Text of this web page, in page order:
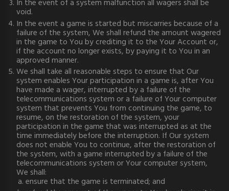
In the event of a system malfunction all wagers shall be
void.
In the event a game is started but miscarries because of a
failure of the system, We shall refund the amount wagered
in the game to You by crediting it to the Your Account or,
if the account no longer exists, by paying it to You in an
approved manner.
We shall take all reasonable steps to ensure that Our
system enables Your participation in a game is, after You
have made a wager, interrupted by a failure of the
telecommunications system or a failure of Your computer
system that prevents You from continuing the game, to
resume, on the restoration of the system, your
participation in the game that was interrupted as at the
time immediately before the interruption. If Our system
does not enable You to continue, after the restoration of
the system, with a game interrupted by a failure of the
telecommunications system or Your computer system,
We shall:
ensure that the game is terminated; and